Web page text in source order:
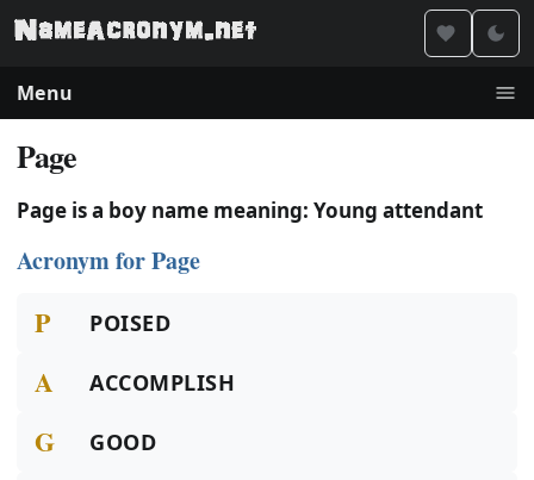
Menu
Page
Page is a boy name meaning: Young attendant
Acronym for Page
P POISED
A ACCOMPLISH
G GOOD